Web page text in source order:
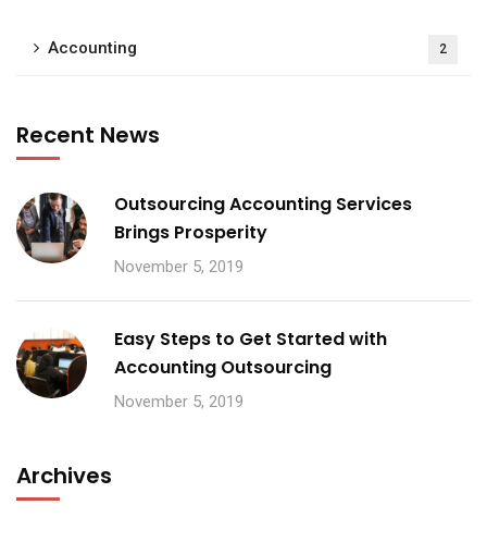
Accounting 2
Recent News
Outsourcing Accounting Services
Brings Prosperity
November 5, 2019
Easy Steps to Get Started with
Accounting Outsourcing
November 5, 2019
Archives